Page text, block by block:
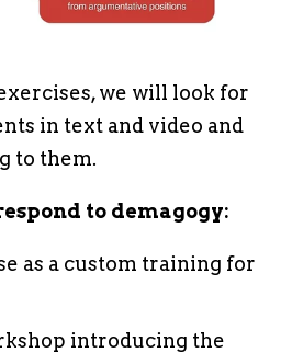
we will look for
in text and video and
to them.
to demagogy:
as a custom training for
introducing the